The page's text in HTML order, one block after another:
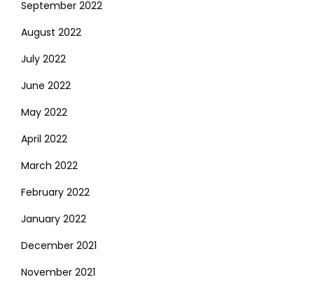
September 2022
August 2022
July 2022
June 2022
May 2022
April 2022
March 2022
February 2022
January 2022
December 2021
November 2021